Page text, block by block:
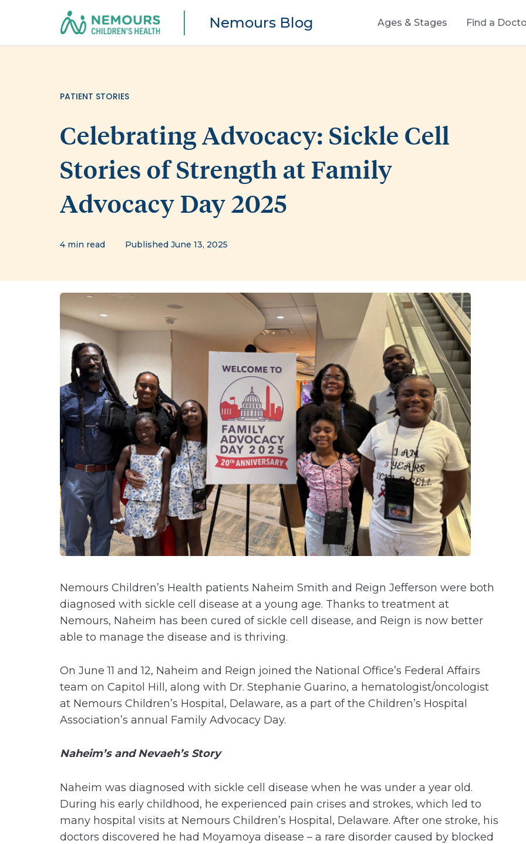
Nemours Blog Ages & Stages Find a
PATIENT STORIES
Celebrating Advocacy: Sickle Cell
Stories of Strength at Family
Advocacy Day 2025
4 min read Published June 13, 2025
Nemours Children’s Health patients Naheim Smith and Reign Jefferson were both
diagnosed with sickle cell disease at a young age. Thanks to treatment at
Nemours, Naheim has been cured of sickle cell disease, and Reign is now better
able to manage the disease and is thriving.
On June 11 and 12, Naheim and Reign joined the National Office’s Federal Affairs
team on Capitol Hill, along with Dr. Stephanie Guarino, a hematologist/oncologist
at Nemours Children’s Hospital, Delaware, as a part of the Children’s Hospital
Association’s annual Family Advocacy Day.
Naheim’s and Nevaeh’s Story
Naheim was diagnosed with sickle cell disease when he was under a year old.
During his early childhood, he experienced pain crises and strokes, which led to
many hospital visits at Nemours Children’s Hospital, Delaware. After one stroke, his
doctors discovered he had Moyamoya disease – a rare disorder caused by blocked